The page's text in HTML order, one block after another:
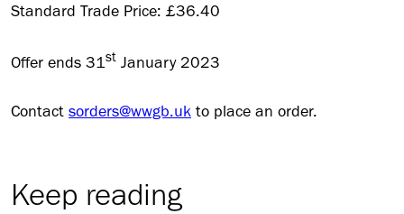
Standard Trade Price: £36.40
Offer ends 31st January 2023
Contact sorders@wwgb.uk to place an order.
Keep reading